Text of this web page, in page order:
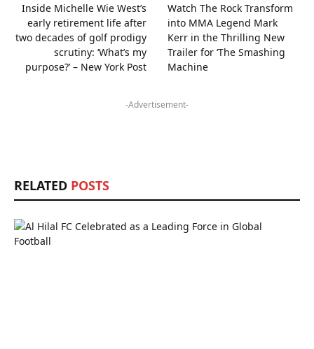
Inside Michelle Wie West’s
early retirement life after
two decades of golf prodigy
scrutiny: ‘What’s my
purpose?’ – New York Post
Watch The Rock Transform
into MMA Legend Mark
Kerr in the Thrilling New
Trailer for ‘The Smashing
Machine
-Advertisement-
RELATED POSTS